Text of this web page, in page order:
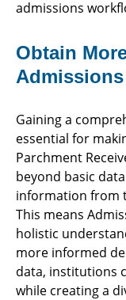
admissions
Obtain
Gaining a
essential for
Parchment
beyond basic
information from
This means
holistic
more informed
data, institutions
while creating a